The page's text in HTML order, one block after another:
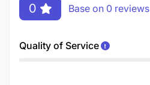
0 Base on 0 reviews
Quality of Service